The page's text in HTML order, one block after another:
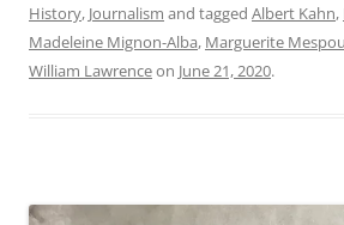
History, Journalism and tagged Albert Kahn,
Madeleine Mignon-Alba, Marguerite
William Lawrenceon June 21, 2020.